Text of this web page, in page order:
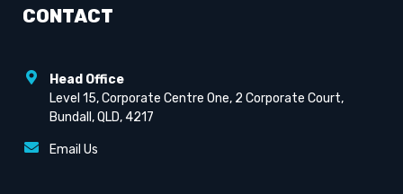
CONTACT
Head Office
Level 15, Corporate Centre One, 2 Corporate Court,
Bundall, QLD, 4217
Email Us